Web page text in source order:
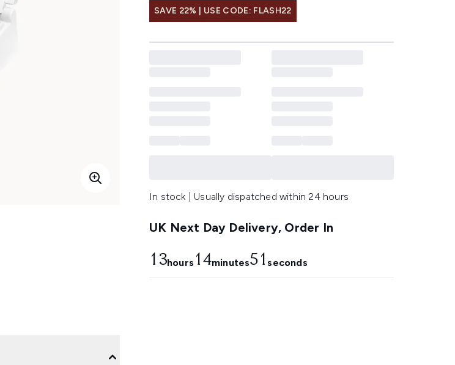
SAVE 22% | USE CODE: FLASH22
In stock | Usually dispatched within 24 hours
UK Next Day Delivery, Order In
13hours 14minutes50seconds